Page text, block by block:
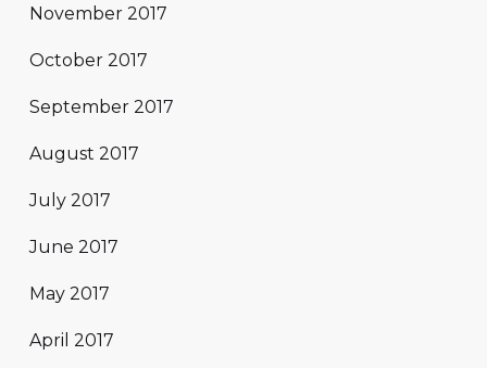
November 2017
October 2017
September 2017
August 2017
July 2017
June 2017
May 2017
April 2017